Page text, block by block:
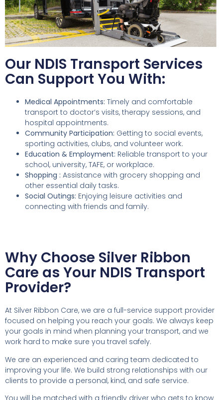
Our NDIS Transport Services
Can Support You With:
Medical Appointments: Timely and comfortable
transport to doctor’s visits, therapy sessions, and
hospital appointments.
Community Participation: Getting to social events,
sporting activities, clubs, and volunteer work.
Education & Employment: Reliable transport to your
school, university, TAFE, or workplace.
Shopping : Assistance with grocery shopping and
other essential daily tasks.
Social Outings: Enjoying leisure activities and
connecting with friends and family.
Why Choose Silver Ribbon
Care as Your NDIS Transport
Provider?
At Silver Ribbon Care, we are a full-service support provider
focused on helping you reach your goals. We always keep
your goals in mind when planning your transport, and we
work hard to make sure you travel safely.
We are an experienced and caring team dedicated to
improving your life. We build strong relationships with our
clients to provide a personal, kind, and safe service.
You will be matched with a friendly driver who gets to know